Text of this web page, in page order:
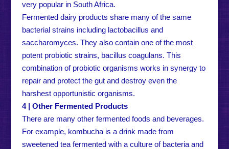
very popular in South Africa.
Fermented dairy products share many of the same
bacterial strains including lactobacillus and
saccharomyces. They also contain one of the most
potent probiotic strains, bacillus coagulans. This
combination of probiotic organisms works in synergy to
repair and protect the gut and destroy even the
harshest opportunistic organisms.
4 | Other Fermented Products
There are many other fermented foods and beverages.
For example, kombucha is a drink made from
sweetened tea fermented with a culture of bacteria and